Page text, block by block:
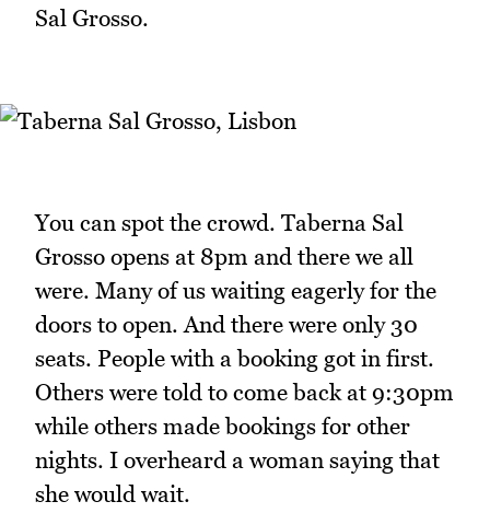
Sal Grosso.
You can spot the crowd. Taberna Sal
Grosso opens at 8pm and there we all
were. Many of us waiting eagerly for the
doors to open. And there were only 30
seats. People with a booking got in first.
Others were told to come back at 9:30pm
while others made bookings for other
nights. I overheard a woman saying that
she would wait.